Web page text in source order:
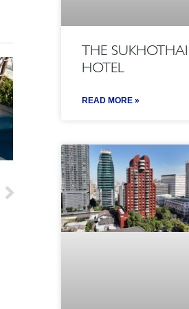
THE SUKHOTHAI
HOTEL
READ MORE »